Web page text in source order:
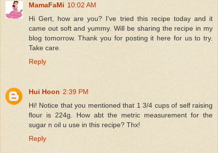
MamaFaMi 10:02 AM
Hi Gert, how are you? I've tried this recipe today and it
came out soft and yummy. Will be sharing the recipe in my
blog tomorrow. Thank you for posting it here for us to try.
Take care.
Reply
Hui Hoon 2:39 PM
Hi! Notice that you mentioned that 1 3/4 cups of self raising
flour is 224g. How abt the metric measurement for the
sugar n oil u use in this recipe? Thx!
Reply